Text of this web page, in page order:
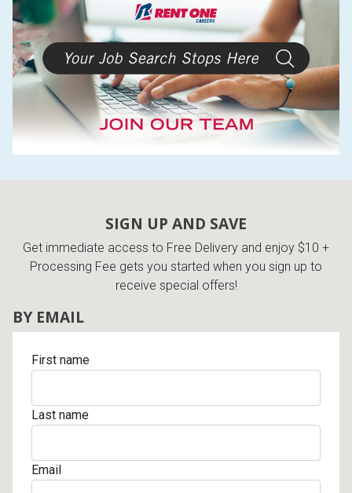
SIGN UP AND SAVE
Get immediate access to Free Delivery and enjoy $10 +
Processing Fee gets you started when you sign up to
receive special offers!
BY EMAIL
First name
Last name
Email